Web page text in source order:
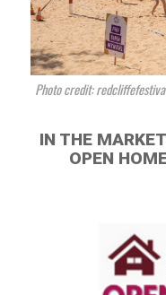
Photo credit:
IN THE
OPEN